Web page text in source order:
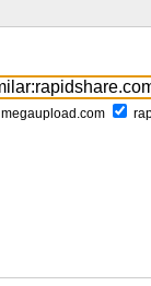
megaupload.com